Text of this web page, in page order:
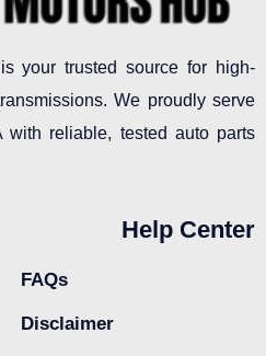
your trusted source for high-
We proudly serve
with reliable, tested auto parts
Help Center
FAQs
Disclaimer